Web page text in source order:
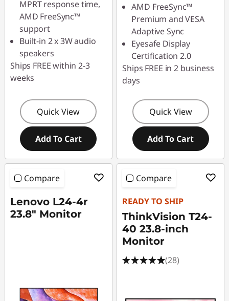
MPRT response time,
AMD FreeSync™
support
Built-in 2 x 3W audio
speakers
Ships FREE within 2-3
weeks
Quick View
Add To Cart
AMD FreeSync™
Premium and VESA
Adaptive Sync
Eyesafe Display
Certification 2.0
Ships FREE in 2 business
days
Quick View
Add To Cart
Compare
Lenovo L24-4r
23.8" Monitor
Compare
READY TO SHIP
ThinkVision T24-
40 23.8-inch
Monitor
(28)